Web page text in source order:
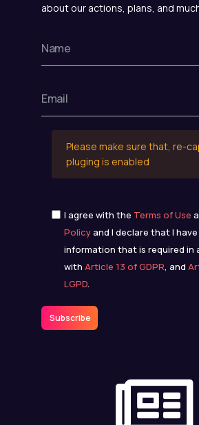
about our actions, plans, and
Please make sure that, re-
pluging is enabled
I agree with the Terms of Use
Policyand I declare that I
information that is required in
with Article 13 of GDPR, and
LGPD.
Subscribe